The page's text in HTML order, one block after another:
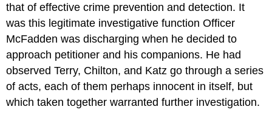
that of effective crime prevention and detection. It
was this legitimate investigative function Officer
McFadden was discharging when he decided to
approach petitioner and his companions. He had
observed Terry, Chilton, and Katz go through a series
of acts, each of them perhaps innocent in itself, but
which taken together warranted further investigation.